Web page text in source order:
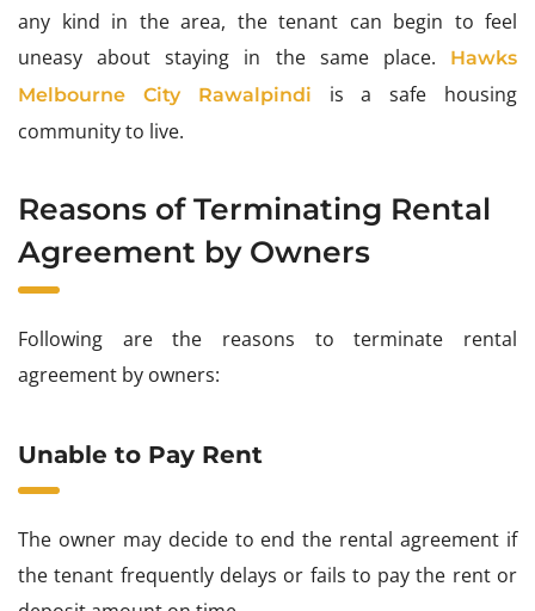
any kind in the area, the tenant can begin to feel
uneasy about staying in the same place.
Hawks
Melbourne City Rawalpindi is a safe housing
community to live.
Reasons of Terminating Rental
Agreement by Owners
Following are the reasons to terminate rental
agreement by owners:
Unable to Pay Rent
The owner may decide to end the rental agreement if
the tenant frequently delays or fails to pay the rent or